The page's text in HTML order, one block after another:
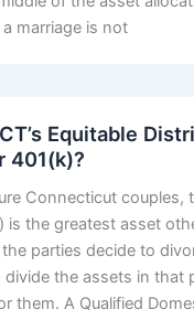
marriage is not
Equitable
401(k)?
Connecticut couples,
is the greatest asset
parties decide to
the assets in that
them. A Qualified